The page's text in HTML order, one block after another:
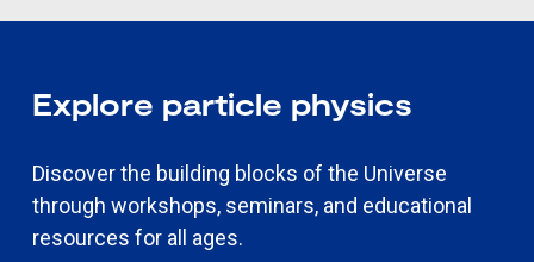
Explore particle physics
Discover the building blocks of the Universe
through workshops, seminars, and educational
resources for all ages.